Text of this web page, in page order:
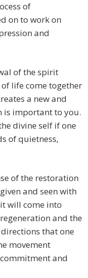
of
on to work on
and
of the spirit
life come together
a new and
is important to you.
divine self if one
of quietness,
of the restoration
and seen with
will come into
and the
that one
movement
and